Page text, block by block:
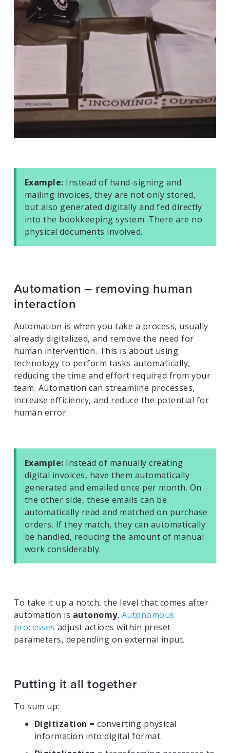
Example: Instead of hand-signing and
mailing invoices, they are not only stored,
but also generated digitally and fed directly
into the bookkeeping system. There are no
physical documents involved.
Automation – removing human
interaction
Automation is when you take a process, usually
already digitalized, and remove the need for
human intervention. This is about using
technology to perform tasks automatically,
reducing the time and effort required from your
team. Automation can streamline processes,
increase efficiency, and reduce the potential for
human error.
Example: Instead of manually creating
digital invoices, have them automatically
generated and emailed once per month. On
the other side, these emails can be
automatically read and matched on purchase
orders. If they match, they can automatically
be handled, reducing the amount of manual
work considerably.
To take it up a notch, the level that comes after
automation is autonomy. Autonomous
processes adjust actions within preset
parameters, depending on external input.
Putting it all together
To sum up:
Digitization =converting physical
information into digital format.